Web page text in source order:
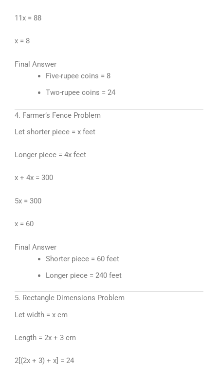
11x = 88
x = 8
Final Answer
Five-rupee coins = 8
Two-rupee coins = 24
4. Farmer’s Fence Problem
Let shorter piece = x feet
Longer piece = 4x feet
x + 4x = 300
5x = 300
x = 60
Final Answer
Shorter piece = 60 feet
Longer piece = 240 feet
5. Rectangle Dimensions Problem
Let width = x cm
Length = 2x + 3 cm
2[(2x + 3) + x] = 24